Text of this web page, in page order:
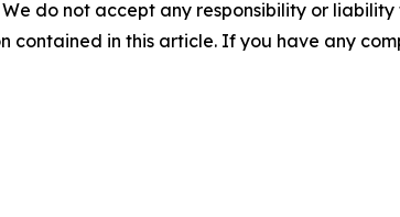
do not accept any responsibility or
in this article. If you have any